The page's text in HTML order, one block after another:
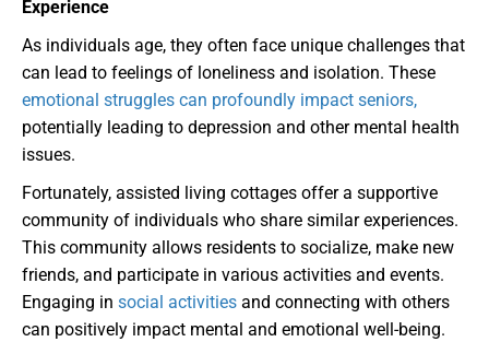
Experience
As individuals age, they often face unique challenges that
can lead to feelings of loneliness and isolation. These
emotional struggles can profoundly impact seniors,
potentially leading to depression and other mental health
issues.
Fortunately, assisted living cottages offer a supportive
community of individuals who share similar experiences.
This community allows residents to socialize, make new
friends, and participate in various activities and events.
Engaging in social activities and connecting with others
can positively impact mental and emotional well-being.